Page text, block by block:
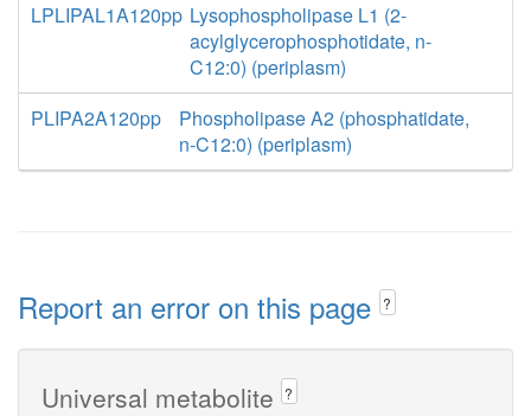
LPLIPAL1A120pp Lysophospholipase L1 (2-
acylglycerophosphotidate, n-
C12:0) (periplasm)
PLIPA2A120pp
Phospholipase A2 (phosphatidate,
n-C12:0) (periplasm)
Report an error on this page ?
Universal metabolite ?